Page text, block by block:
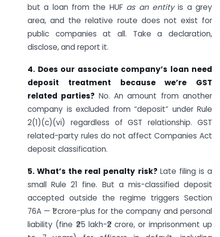
but a loan from the HUF as an entityis a grey
area, and the relative route does not exist for
public companies at all. Take a declaration,
disclose, and report it.
4. Does our associate company’s loan need
deposit treatment because we’re GST
related parties? No. An amount from another
company is excluded from “deposit” under Rule
2(1)(c)(vi) regardless of GST relationship. GST
related-party rules do not affect Companies Act
deposit classification.
5. What’s the real penalty risk? Late filing is a
small Rule 21 fine. But a mis-classified deposit
accepted outside the regime triggers Section
76A — ₹1 crore-plus for the company and personal
liability (fine ₹25 lakh-₹2 crore, or imprisonment up